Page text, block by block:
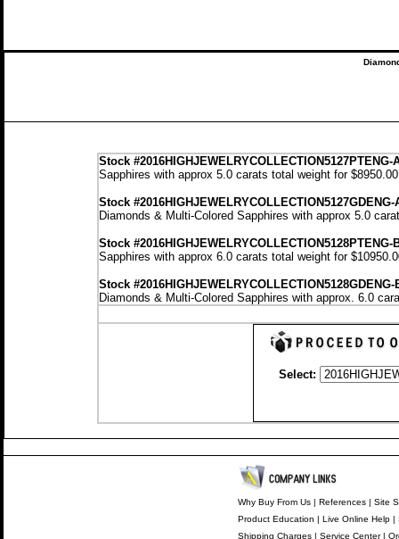
Stock#2016HIGHJEWELRYCOLLECTION5127PTENG-
Sapphires with approx 5.0 carats total weight for
Stock #2016HIGHJEWELRYCOLLECTION5127GDENG-
Diamonds & Multi-Colored Sapphires with approx 5.0
Stock #2016HIGHJEWELRYCOLLECTION5128PTENG-
Sapphires with approx 6.0 carats total weight for
Stock #2016HIGHJEWELRYCOLLECTION5128GDENG-
Diamonds & Multi-Colored Sapphires with approx. 6.0
Select:
Why Buy From Us| References| Site
Product Education | Live Online Help|
Shipping Charges| Service Center|